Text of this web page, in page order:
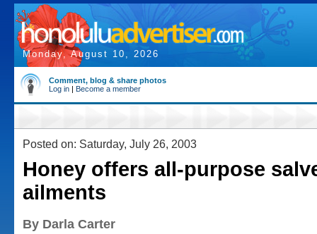
Monday, August 10, 2026
Comment, blog & share photos
Log in | Become a member
Posted on: Saturday, July 26, 2003
Honey offers all-purpose
ailments
By Darla Carter